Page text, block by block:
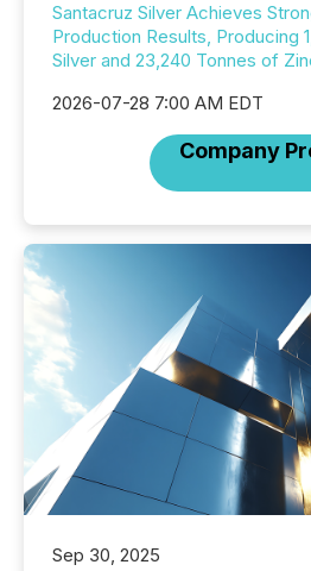
Santacruz Silver Achieves
Production Results, Producing
Silver and 23,240 Tonnes of
2026-07-28 7:00 AM EDT
Company
Sep 30, 2025